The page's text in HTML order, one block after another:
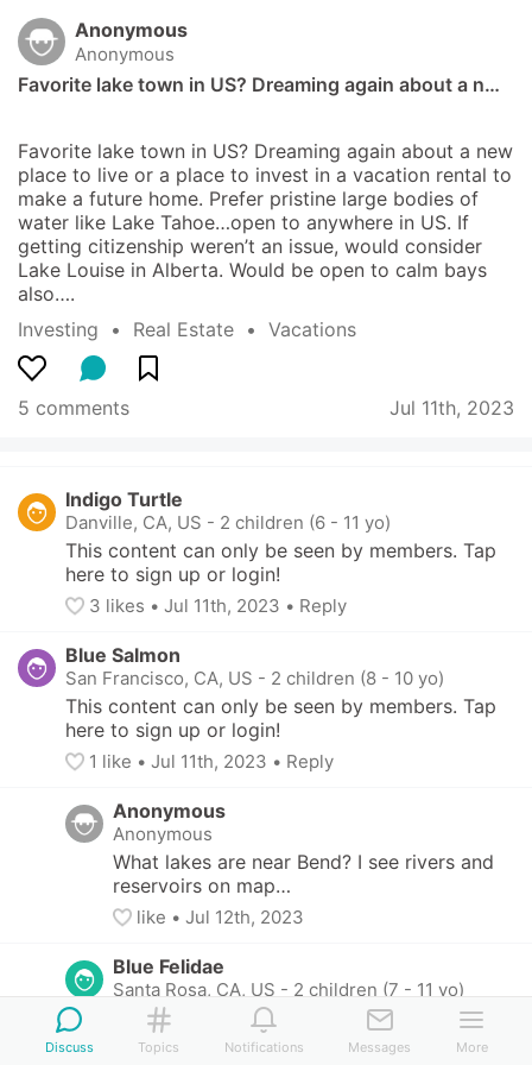
Anonymous
Anonymous
Favorite lake town in US? Dreaming again about a n…
Favorite lake town in US? Dreaming again about a new
place to live or a place to invest in a vacation rental to
make a future home. Prefer pristine large bodies of
water like Lake Tahoe…open to anywhere in US. If
getting citizenship weren’t an issue, would consider
Lake Louise in Alberta. Would be open to calm bays
also….
Investing
  •
Real Estate
  •
Vacations
5 comments Jul 11th, 2023
Indigo Turtle
Danville, CA, US - 2 children (6 - 11 yo)
This content can only be seen by members. Tap
here to sign up or login!
3 likes • Jul 11th, 2023 • Reply
Blue Salmon
San Francisco, CA, US - 2 children (8 - 10 yo)
This content can only be seen by members. Tap
here to sign up or login!
1 like • Jul 11th, 2023 • Reply
Anonymous
Anonymous
What lakes are near Bend? I see rivers and
reservoirs on map…
like • Jul 12th, 2023
Blue Felidae
Santa Rosa, CA, US - 2 children (7 - 11 yo)
This content can only be seen by members.
Tap here to sign up or login!
Discuss Topics Notifications Messages More